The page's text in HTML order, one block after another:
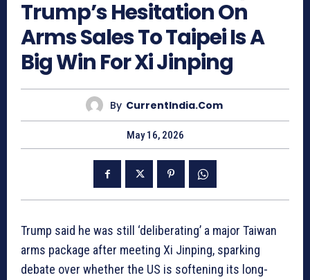
Trump’s Hesitation On
Arms Sales To Taipei Is A
Big Win For Xi Jinping
By CurrentIndia.com
May 16, 2026
Trump said he was still ‘deliberating’ a major Taiwan
arms package after meeting Xi Jinping, sparking
debate over whether the US is softening its long-